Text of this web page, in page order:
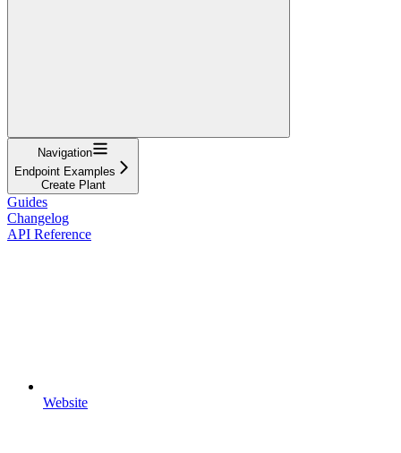
Navigation
Endpoint Examples
Create Plant
Guides
Changelog
API Reference
Website